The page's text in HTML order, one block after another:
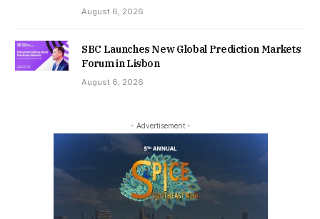
August 6, 2026
SBC Launches New Global Prediction Markets
Forum in Lisbon
August 6, 2026
- Advertisement -